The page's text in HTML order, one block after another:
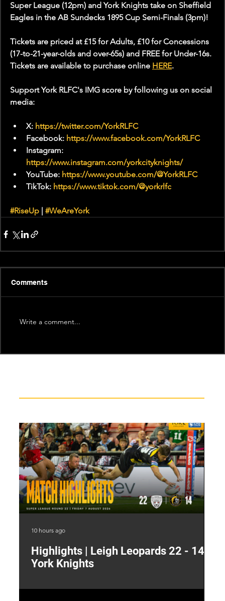
Super League (12pm) and York Knights take on Sheffield
Eagles in the AB Sundecks 1895 Cup Semi-Finals (3pm)!
Tickets are priced at £15 for Adults, £10 for Concessions
(17-to-21-year-olds and over-65s) and FREE for Under-16s.
Tickets are available to purchase online HERE.
Support York RLFC's IMG score by following us on social
media:
X: https://twitter.com/YorkRLFC
Facebook: https://www.facebook.com/YorkRLFC
Instagram:
https://www.instagram.com/yorkcityknights/
YouTube: https://www.youtube.com/@YorkRLFC
TikTok: https://www.tiktok.com/@yorkrlfc
#RiseUp #WeAreYork
Comments
Write a comment...
Highlights | Leigh Leopards 22 - 14
York Knights
10 hours ago